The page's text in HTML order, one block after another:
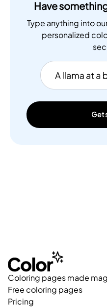
Have
Type anything into
personalized
Get
Coloring pages made
Free coloring pages
Pricing